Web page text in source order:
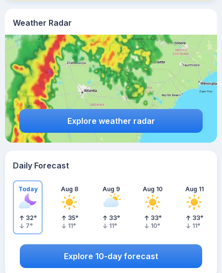
Weather Radar
Explore weather radar
Daily Forecast
Today
32°
7°
Aug 8
35°
11°
Aug 9
33°
11°
Aug 10
33°
10°
Aug 11
33°
11°
Explore 10-day forecast